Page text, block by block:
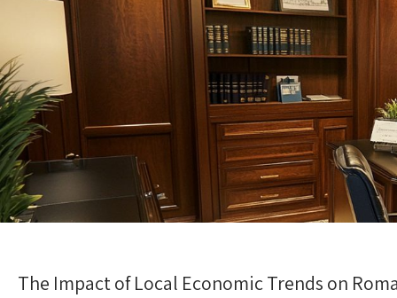
The Impact of Local Economic Trends on